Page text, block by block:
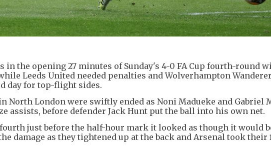
in the opening 27 minutes of Sunday's 4-0 FA Cup fourth-round
Leeds United needed penalties and Wolverhampton
day for top-flight sides.
North London were swiftly ended as Noni Madueke and Gabriel
assists, before defender Jack Hunt put the ball into his own net.
fourth just before the half-hour mark it looked as though it would
damage as they tightened up at the back and Arsenal took their